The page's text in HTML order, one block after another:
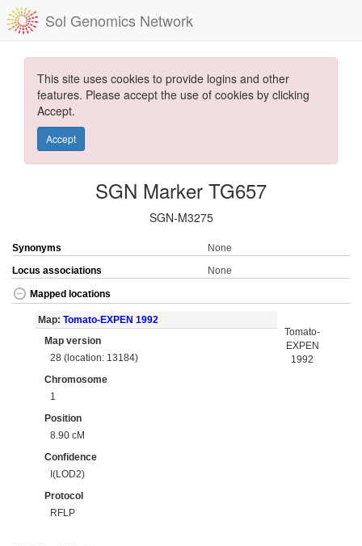
Sol Genomics Network
This site uses cookies to provide logins and other
features. Please accept the use of cookies by clicking
Accept.
Accept
SGN Marker TG657
SGN-M3275
Synonyms
None
Locus associations
None
Mapped locations
Map: Tomato-EXPEN 1992
Map version
28 (location: 13184)
Chromosome
1
Position
8.90 cM
Confidence
I(LOD2)
Protocol
RFLP
Tomato-
EXPEN
1992